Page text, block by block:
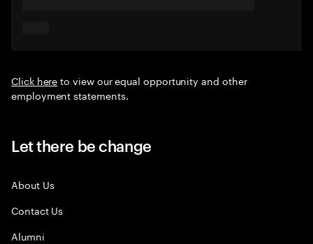
Click hereto view our equal opportunity and other
employment statements.
Let there be change
About Us
Contact Us
Alumni